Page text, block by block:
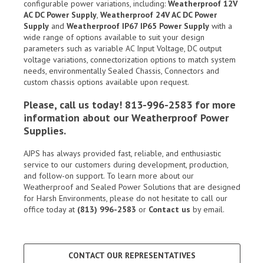
configurable power variations, including: Weatherproof 12V
AC DC Power Supply, Weatherproof 24V AC DC Power
Supply and Weatherproof IP67 IP65 Power Supply with a
wide range of options available to suit your design
parameters such as variable AC Input Voltage, DC output
voltage variations, connectorization options to match system
needs, environmentally Sealed Chassis, Connectors and
custom chassis options available upon request.
Please, call us today! 813-996-2583 for more
information about our Weatherproof Power
Supplies.
AJPS has always provided fast, reliable, and enthusiastic
service to our customers during development, production,
and follow-on support. To learn more about our
Weatherproof and Sealed Power Solutions that are designed
for Harsh Environments, please do not hesitate to call our
office today at (813) 996-2583 or Contact us by email.
CONTACT OUR REPRESENTATIVES